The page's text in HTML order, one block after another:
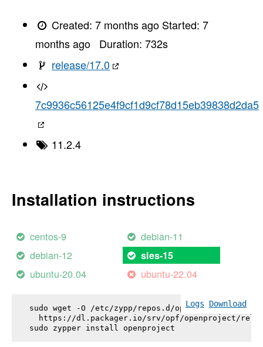
Created:7 months ago Started:7
months ago
Duration: 732s
release/17.0
7c9936c56125e4f9cf1d9cf78d15eb39838d2da5
11.2.4
Installation instructions
centos-9
debian-11
debian-12
sles-15
ubuntu-20.04 ubuntu-22.04
Logs Download
sudo wget -O /etc/zypp/repos.d/openproject.repo \
https://dl.packager.io/srv/opf/openproject/
sudo zypper install openproject